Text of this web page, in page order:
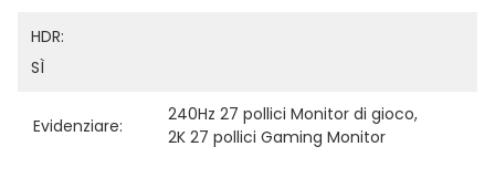
HDR:
SÌ
Evidenziare:
240Hz 27 pollici Monitor di gioco,
2K 27 pollici Gaming Monitor